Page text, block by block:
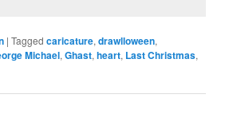
|Tagged caricature,drawlloween,
Michael,Ghast,heart, Last Christmas,